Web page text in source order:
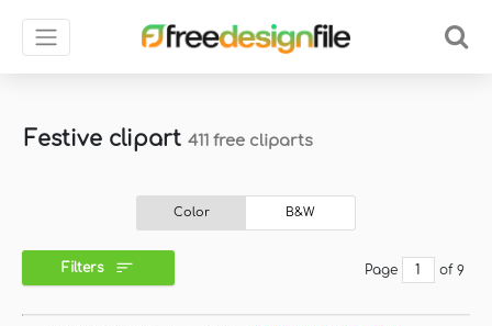
Festive clipart 411 free cliparts
Color B&W
Filters Page of 9